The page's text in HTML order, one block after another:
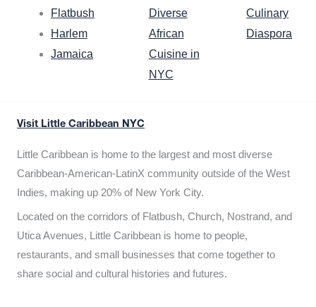
Flatbush
Harlem
Jamaica
Diverse
African
Cuisine in
NYC
Culinary
Diaspora
Visit Little Caribbean NYC
Little Caribbean is home to the largest and most diverse
Caribbean-American-LatinX community outside of the West
Indies, making up 20% of New York City.
Located on the corridors of Flatbush, Church, Nostrand, and
Utica Avenues, Little Caribbean is home to people,
restaurants, and small businesses that come together to
share social and cultural histories and futures.